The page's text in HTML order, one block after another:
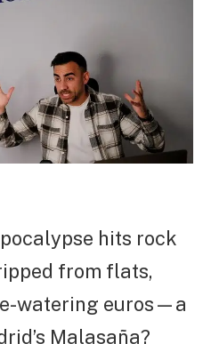
hits rock
from flats,
watering euros—a
Malasaña?